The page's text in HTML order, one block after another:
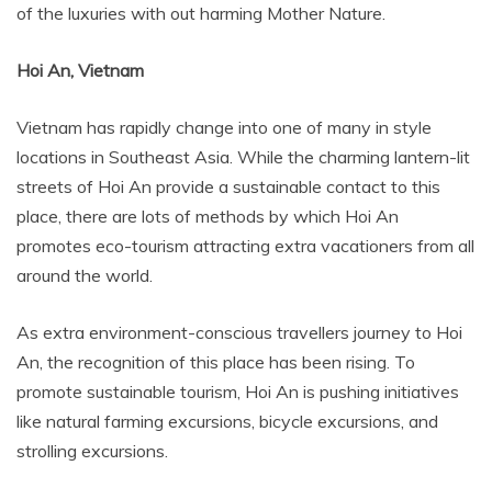
of the luxuries with out harming Mother Nature.
Hoi An, Vietnam
Vietnam has rapidly change into one of many in style
locations in Southeast Asia. While the charming lantern-lit
streets of Hoi An provide a sustainable contact to this
place, there are lots of methods by which Hoi An
promotes eco-tourism attracting extra vacationers from all
around the world.
As extra environment-conscious travellers journey to Hoi
An, the recognition of this place has been rising. To
promote sustainable tourism, Hoi An is pushing initiatives
like natural farming excursions, bicycle excursions, and
strolling excursions.